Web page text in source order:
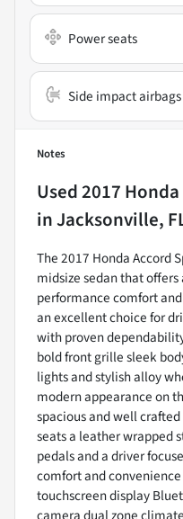
Power seats
Side impact airbags
Notes
Used2017
inJacksonville,
The 2017 Honda Accord
midsize sedan that
performance comfort
an excellent choice for
with proven
bold front grille sleek
lights and stylish alloy
modern appearance on
spacious and well
seats a leather wrapped
pedals and a driver
comfort and
touchscreen display